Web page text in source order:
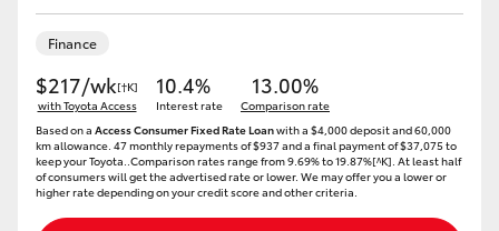
Finance
$217/wk[†K]
with Toyota Access
10.4%
Interest rate
13.00%
Comparison rate
Based on a Access Consumer Fixed Rate Loanwith a $4,000 deposit and 60,000
km allowance. 47 monthly repayments of $937 and a final payment of $37,075 to
keep your Toyota..Comparison rates range from 9.69% to 19.87%[^K]. At least half
of consumers will get the advertised rate or lower. We may offer you a lower or
higher rate depending on your credit score and other criteria.